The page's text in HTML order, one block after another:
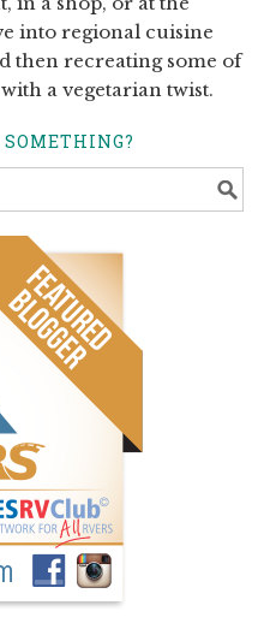
into regional cuisine
then recreating some of
a vegetarian twist.